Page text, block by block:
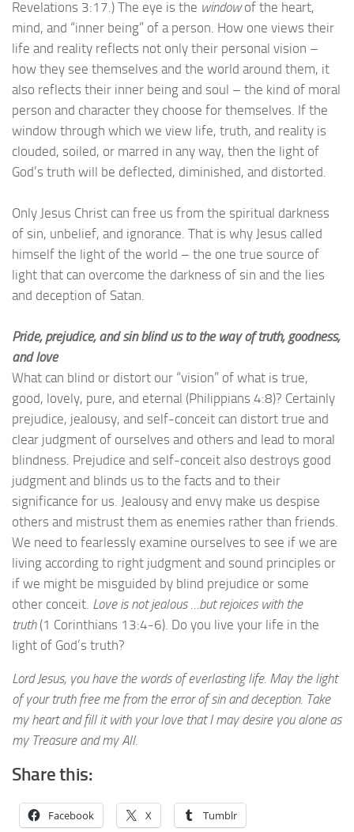
Revelations 3:17.) The eye is the windowof the heart,
mind, and “inner being” of a person. How one views their
life and reality reflects not only their personal vision –
how they see themselves and the world around them, it
also reflects their inner being and soul – the kind of moral
person and character they choose for themselves. If the
window through which we view life, truth, and reality is
clouded, soiled, or marred in any way, then the light of
God’s truth will be deflected, diminished, and distorted.
Only Jesus Christ can free us from the spiritual darkness
of sin, unbelief, and ignorance. That is why Jesus called
himself the light of the world – the one true source of
light that can overcome the darkness of sin and the lies
and deception of Satan.
Pride, prejudice, and sin blind us to the way of truth, goodness,
and love
What can blind or distort our “vision” of what is true,
good, lovely, pure, and eternal (Philippians 4:8)? Certainly
prejudice, jealousy, and self-conceit can distort true and
clear judgment of ourselves and others and lead to moral
blindness. Prejudice and self-conceit also destroys good
judgment and blinds us to the facts and to their
significance for us. Jealousy and envy make us despise
others and mistrust them as enemies rather than friends.
We need to fearlessly examine ourselves to see if we are
living according to right judgment and sound principles or
if we might be misguided by blind prejudice or some
other conceit. Love is not jealous …but rejoices with the
truth (1 Corinthians 13:4-6). Do you live your life in the
light of God’s truth?
Lord Jesus, you have the words of everlasting life. May the light
of your truth free me from the error of sin and deception. Take
my heart and fill it with your love that I may desire you alone as
my Treasure and my All.
Share this:
Facebook X Tumblr